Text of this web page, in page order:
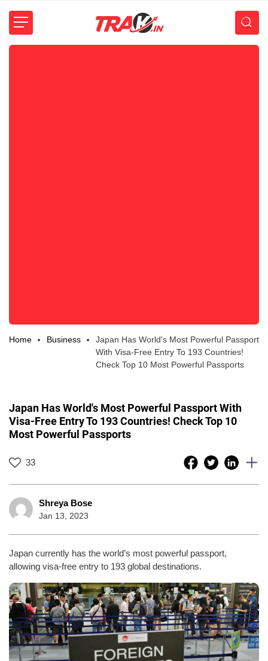
Home Business
Japan Has World's Most Powerful Passport
With Visa-Free Entry To 193 Countries!
Check Top 10 Most Powerful Passports
Japan Has World's Most Powerful Passport With
Visa-Free Entry To 193 Countries! Check Top 10
Most Powerful Passports
33
Shreya Bose
Jan 13, 2023
Japan currently has the world’s most powerful passport,
allowing visa-free entry to 193 global destinations.